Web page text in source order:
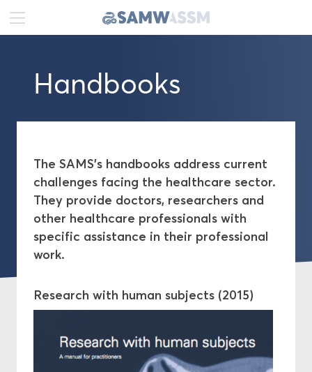
News
Portrait
Publications
Guidelines
Handbooks
Recommendations
SAMS Bulletin
Handbooks
The SAMS's handbooks address current
challenges facing the healthcare sector.
They provide doctors, researchers and
other healthcare professionals with
specific assistance in their professional
work.
Research with human subjects (2015)